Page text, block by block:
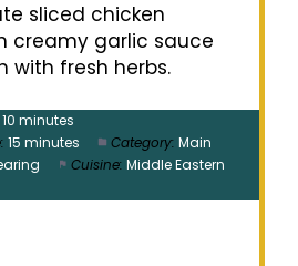
sliced chicken
creamy garlic sauce
with fresh herbs.
10 minutes
15 minutes Category: Main
Cuisine: Middle Eastern